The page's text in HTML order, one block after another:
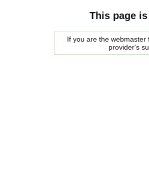
This page
If you are the
provider's